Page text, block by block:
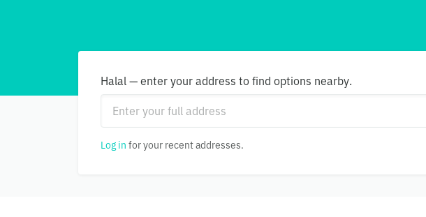
Halal — enter your address to find options nearby.
Log in for your recent addresses.